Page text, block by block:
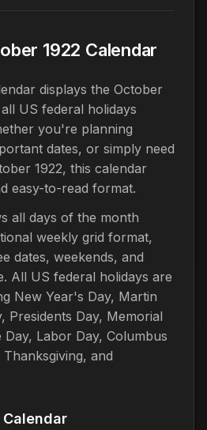
1922 Calendar
displays the October
US federal holidays
you're planning
dates, or simply need
1922, this calendar
easy-to-read format.
all days of the month
weekly grid format,
dates, weekends, and
All US federal holidays are
New Year's Day, Martin
Presidents Day, Memorial
Day, Labor Day, Columbus
and